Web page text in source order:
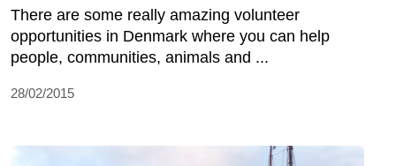
There are some really amazing volunteer
opportunities in Denmark where you can help
people, communities, animals and ...
28/02/2015